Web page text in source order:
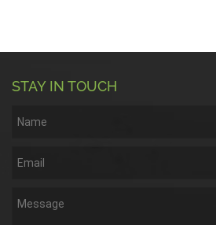
STAY IN TOUCH